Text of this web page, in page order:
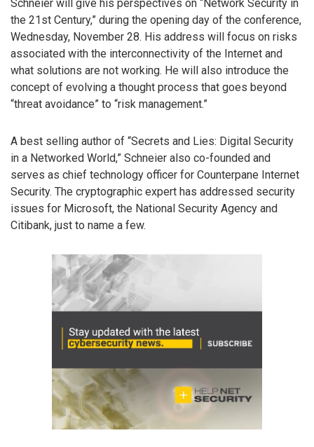
Schneier will give his perspectives on “Network Security in
the 21st Century,” during the opening day of the conference,
Wednesday, November 28. His address will focus on risks
associated with the interconnectivity of the Internet and
what solutions are not working. He will also introduce the
concept of evolving a thought process that goes beyond
“threat avoidance” to “risk management.”
A best selling author of “Secrets and Lies: Digital Security
in a Networked World,” Schneier also co-founded and
serves as chief technology officer for Counterpane Internet
Security. The cryptographic expert has addressed security
issues for Microsoft, the National Security Agency and
Citibank, just to name a few.